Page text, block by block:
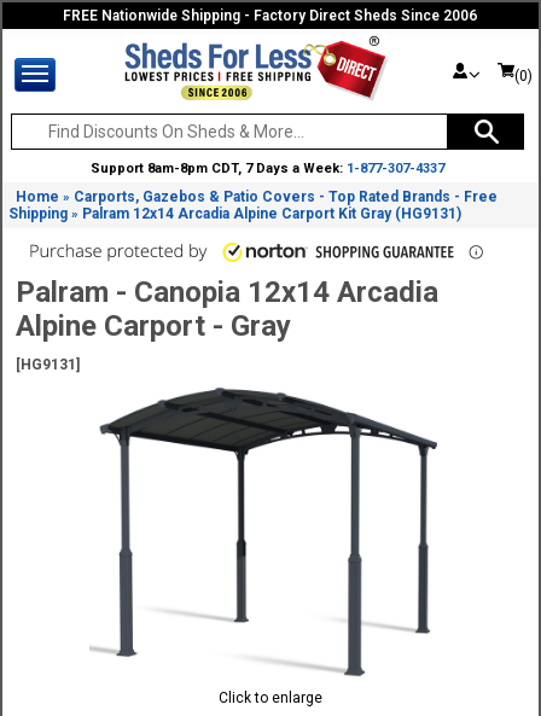
FREE Nationwide Shipping - Factory Direct Sheds Since 2006
(0)
Support 8am-8pm CDT, 7 Days a Week: 1-877-307-4337
Home » Carports, Gazebos & Patio Covers - Top Rated Brands - Free
Shipping » Palram 12x14 Arcadia Alpine Carport Kit Gray (HG9131)
Palram - Canopia 12x14 Arcadia
Alpine Carport - Gray
[HG9131]
Click to enlarge